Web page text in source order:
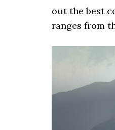
out the best
ranges from